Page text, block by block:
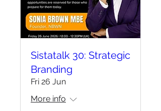
Sistatalk 30: Strategic
Branding
Fri 26 Jun
More info